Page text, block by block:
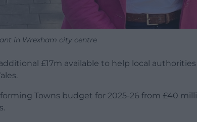
in Wrexham city centre
£17m available to help local authorities
Towns budget for 2025-26 from £40